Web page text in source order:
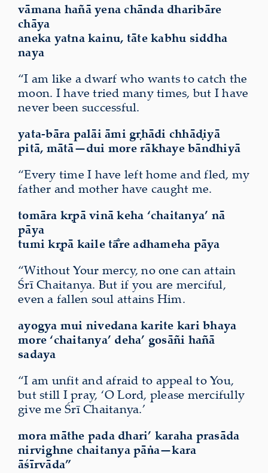
vāmana hañā yena chānda dharibāre
chāya
aneka yatna kainu, tāte kabhu siddha
naya
“I am like a dwarf who wants to catch the
moon. I have tried many times, but I have
never been successful.
yata-bāra palāi āmi gṛhādi chhāḍiyā
pitā, mātā—dui morerākhaye bāndhiyā
“Every time I have left home and fled, my
father and mother have caught me.
tomāra kṛpā vinā keha ‘chaitanya’ nā
pāya
tumi kṛpā kaile tā̐readhameha pāya
“Without Your mercy, no one can attain
Śrī Chaitanya. But if you are merciful,
even a fallen soul attains Him.
ayogya mui nivedana karite kari bhaya
more ‘chaitanya’ deha’ gosāñi hañā
sadaya
“I am unfit and afraid to appeal to You,
but still I pray, ‘O Lord, please mercifully
give me Śrī Chaitanya.’
mora māthe pada dhari’ karaha prasāda
nirvighne chaitanya pāṅa—kara
āśīrvāda”